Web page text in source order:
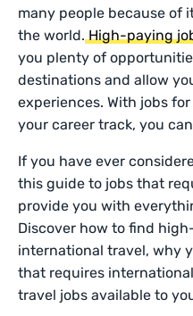
many people because of
the world.High-paying
you plenty of
destinations and allow
experiences. With jobs
your career track, you
If you have ever
this guide to jobs that
provide you with
Discover how to find
international travel, why
that requires
travel jobs available to